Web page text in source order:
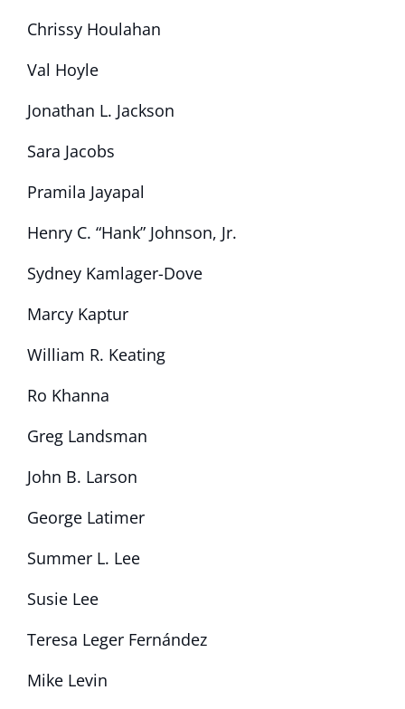
Chrissy Houlahan
Val Hoyle
Jonathan L. Jackson
Sara Jacobs
Pramila Jayapal
Henry C. “Hank” Johnson, Jr.
Sydney Kamlager-Dove
Marcy Kaptur
William R. Keating
Ro Khanna
Greg Landsman
John B. Larson
George Latimer
Summer L. Lee
Susie Lee
Teresa Leger Fernández
Mike Levin